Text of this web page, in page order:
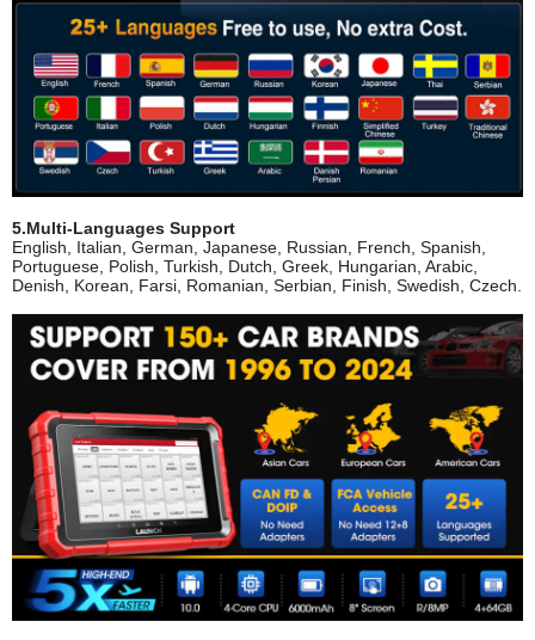
5.Multi-Languages Support
English, Italian, German, Japanese, Russian, French, Spanish,
Portuguese, Polish, Turkish, Dutch, Greek, Hungarian, Arabic,
Denish, Korean, Farsi, Romanian, Serbian, Finish, Swedish, Czech.